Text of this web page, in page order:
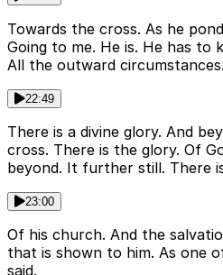
Towards the cross. As he
Going to me. He is. He has to
All the outward circumstances.
22:49
There is a divine glory. And
cross. There is the glory. Of
beyond. It further still. There
23:00
Of his church. And the
that is shown to him. As one
said.